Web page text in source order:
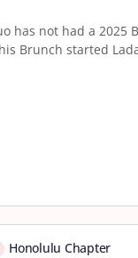
has not had a
Brunch started
Honolulu Chapter